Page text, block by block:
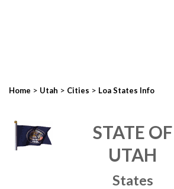
Home > Utah > Cities > Loa States Info
STATE OF
UTAH
States